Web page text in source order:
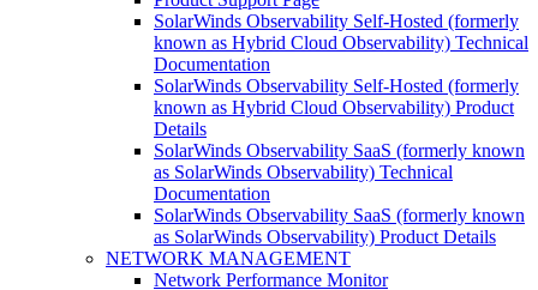
SolarWinds Observability Self-Hosted (formerly
known as Hybrid Cloud Observability) Technical
Documentation
SolarWinds Observability Self-Hosted (formerly
known as Hybrid Cloud Observability) Product
Details
SolarWinds Observability SaaS (formerly known
as SolarWinds Observability) Technical
Documentation
SolarWinds Observability SaaS (formerly known
as SolarWinds Observability) Product Details
NETWORK MANAGEMENT
Network Performance Monitor